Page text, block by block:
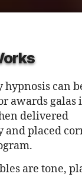
hypnosis can
awards galas
delivered
and placed
are tone,